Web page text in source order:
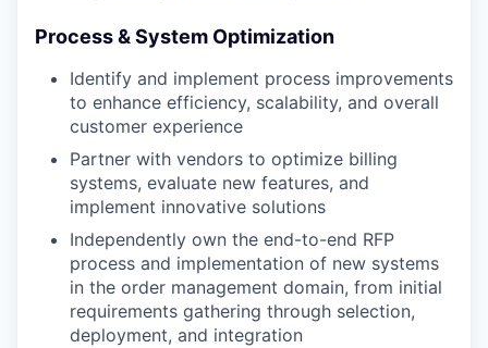
Process & System Optimization
Identify and implement process improvements
to enhance efficiency, scalability, and overall
customer experience
Partner with vendors to optimize billing
systems, evaluate new features, and
implement innovative solutions
Independently own the end-to-end RFP
process and implementation of new systems
in the order management domain, from initial
requirements gathering through selection,
deployment, and integration